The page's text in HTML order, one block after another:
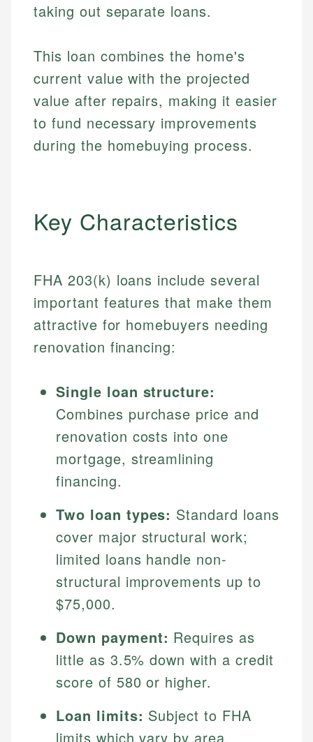
taking out separate loans.
This loan combines the home's
current value with the projected
value after repairs, making it easier
to fund necessary improvements
during the homebuying process.
Key Characteristics
FHA 203(k) loans include several
important features that make them
attractive for homebuyers needing
renovation financing:
Single loan structure:
Combines purchase price and
renovation costs into one
mortgage, streamlining
financing.
Two loan types: Standard loans
cover major structural work;
limited loans handle non-
structural improvements up to
$75,000.
Down payment: Requires as
little as 3.5% down with a credit
score of 580 or higher.
Loan limits: Subject to FHA
limits which vary by area,